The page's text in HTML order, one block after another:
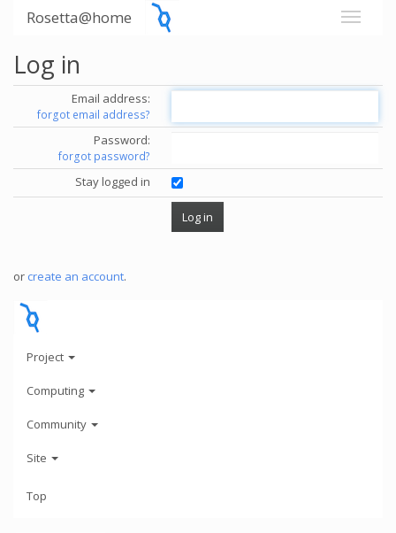
Rosetta@home
Log in
Email address:
forgot email address?
Password:
forgot password?
Stay logged in
or create an account.
Project
Computing
Community
Site
Top